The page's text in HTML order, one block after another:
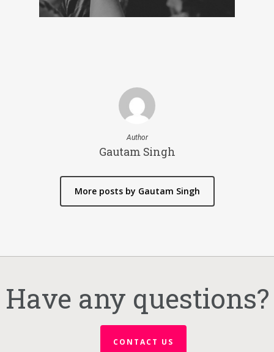
Author
Gautam Singh
More posts by Gautam Singh
Have any questions?
CONTACT US